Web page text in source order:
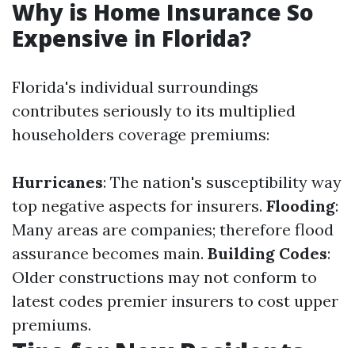
Why is Home Insurance So
Expensive in Florida?
Florida's individual surroundings
contributes seriously to its multiplied
householders coverage premiums:
Hurricanes: The nation's susceptibility way
top negative aspects for insurers. Flooding:
Many areas are companies; therefore flood
assurance becomes main. Building Codes:
Older constructions may not conform to
latest codes premier insurers to cost upper
premiums.